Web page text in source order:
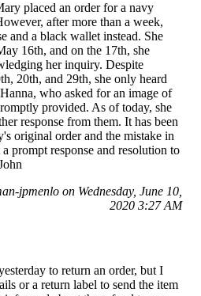
placed an order for a navy
after more than a week,
and a black wallet instead. She
16th, and on the 17th, she
her inquiry. Despite
20th, and 29th, she only heard
who asked for an image of
provided. As of today, she
response from them. It has been
original order and the mistake in
prompt response and resolution to
jpmenlo on Wednesday, June 10,
2020 3:27 AM
to return an order, but I
or a return label to send the item